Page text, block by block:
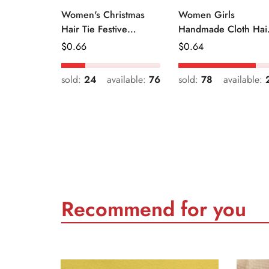
Women's Christmas
Hair Tie Festive
Snowman Print Cloth
Regular
Price
$0.66
sold: 24 available: 76
Women Girls
Handmade Cloth
Tie Cute Cartoon
Style
Regular
Price
$0.64
sold: 78 available:
Recommend for you